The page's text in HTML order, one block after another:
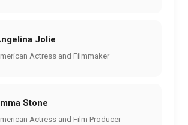
Jolie
Actress and Filmmaker
Stone
Actress and Film Producer